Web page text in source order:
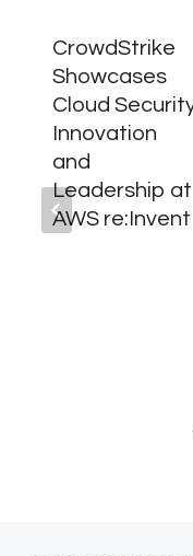
CrowdStrike
Showcases
Cloud
Innovation
and
Leadership at
AWS re:Invent